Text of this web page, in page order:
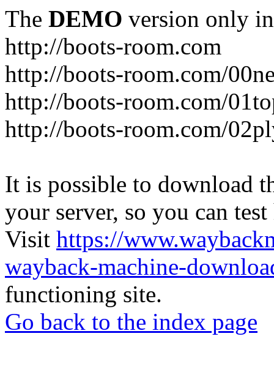
The DEMO version only
http://boots-room.com
http://boots-room.com/
http://boots-room.com/
http://boots-room.com/
It is possible to download
your server, so you can
Visit https://
wayback-machine-
functioning site.
Go back to the index page